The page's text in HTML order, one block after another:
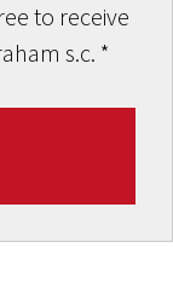
to receive
s.c. *